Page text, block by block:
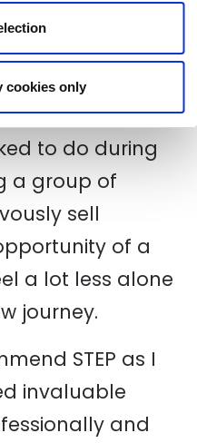
cookies only
and
diversity of life
so valuable.
the elevator
to do during
a group of
sell
of a
a lot less alone
journey.
STEP as I
invaluable
and